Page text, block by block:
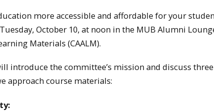
more accessible and affordable for your
October 10, at noon in the MUB Alumni
Materials (CAALM).
introduce the committee’s mission and discuss
approach course materials: